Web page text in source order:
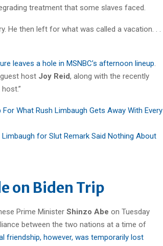
treatment that some slaves faced.
He then left for what was called a vacation. . .
leaves a hole in MSNBC’s afternoon lineup
host Joy Reid, along with the recently
What Rush Limbaugh Gets Away With Every
for Slut Remark Said Nothing About
on Biden Trip
Prime Minister Shinzo Abe on Tuesday
between the two nations at a time of
friendship, however, was temporarily lost